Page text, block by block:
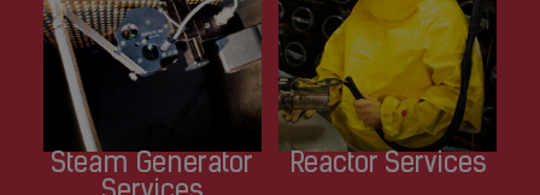
Steam Generator
Reactor Services